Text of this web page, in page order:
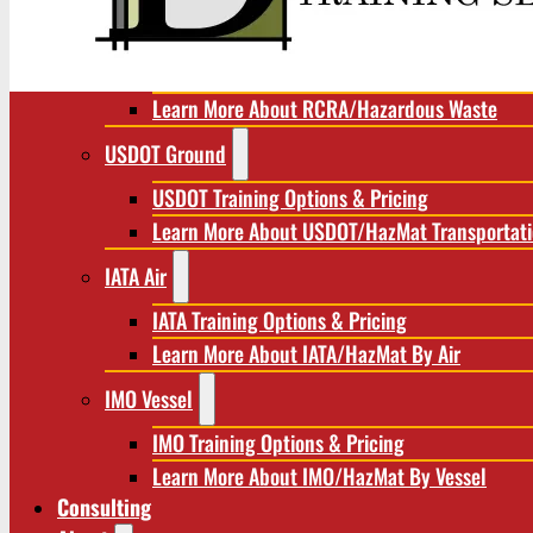
RCRA/Hazardous Waste
Learn More About RCRA/Hazardous Waste
USDOT Ground
USDOT Training Options & Pricing
Learn More About USDOT/HazMat
IATA Air
IATA Training Options & Pricing
Learn More About IATA/HazMat By Air
IMO Vessel
IMO Training Options & Pricing
Learn More About IMO/HazMat By Vessel
Consulting